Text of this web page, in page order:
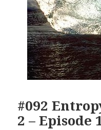
#092
2 – Episode